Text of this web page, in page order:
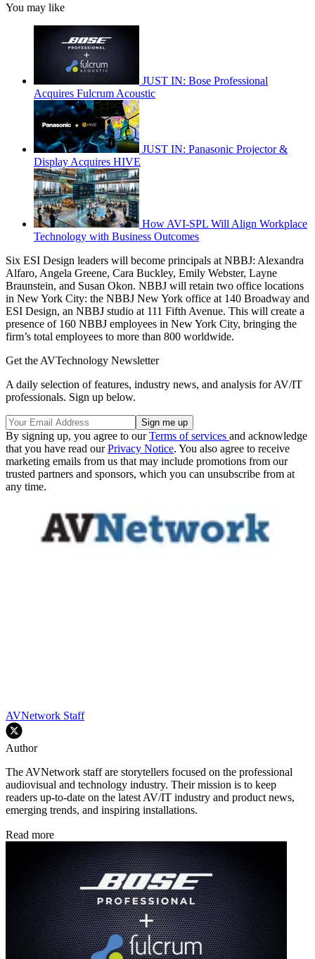
You may like
JUST IN: Bose Professional
Acquires Fulcrum Acoustic
JUST IN: Panasonic Projector &
Display Acquires HIVE
How AVI-SPL Will Align Workplace
Technology with Business Outcomes
Six ESI Design leaders will become principals at NBBJ: Alexandra
Alfaro, Angela Greene, Cara Buckley, Emily Webster, Layne
Braunstein, and Susan Okon. NBBJ will retain two office locations
in New York City: the NBBJ New York office at 140 Broadway and
ESI Design, an NBBJ studio at 111 Fifth Avenue. This will create a
presence of 160 NBBJ employees in New York City, bringing the
firm’s total employees to more than 800 worldwide.
Get the AVTechnology Newsletter
A daily selection of features, industry news, and analysis for AV/IT
professionals. Sign up below.
By signing up, you agree to ourTerms of services and acknowledge
that you have read ourPrivacy Notice. You also agree to receive
marketing emails from us that may include promotions from our
trusted partners and sponsors, which you can unsubscribe from at
any time.
AVNetwork Staff
Author
The AVNetwork staff are storytellers focused on the professional
audiovisual and technology industry. Their mission is to keep
readers up-to-date on the latest AV/IT industry and product news,
emerging trends, and inspiring installations.
Read more